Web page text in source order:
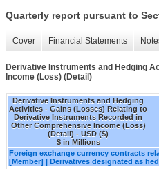
Quarterly report pursuant to
Cover Financial Statements
Derivative Instruments and Hedging
Income (Loss) (Detail)
Derivative Instruments and Hedging
Activities - Gains (Losses) Relating to
Derivative Instruments Recorded in
Other Comprehensive Income (Loss)
(Detail) - USD ($)
$ in Millions
Foreign exchange currency contracts
[Member] | Derivatives designated as